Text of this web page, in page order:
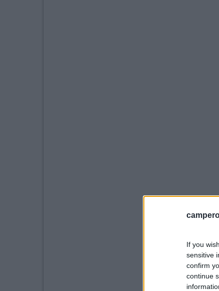
If you
sensitive
confirm
continue